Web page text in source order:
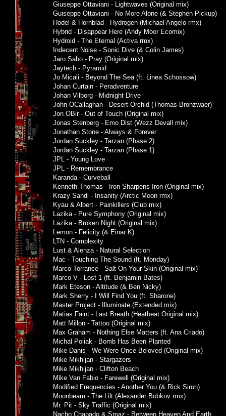
Giuseppe Ottaviani - Lightwaves (Original mix)
Guiseppe Ottaviani - No More Alone (& Stephen Pickup)
Hodel & Hornblad - Hydrogen (Michael Angelo rmx)
Hybrid - Disappear Here (Andy Moor Ecomix)
Hydroid - The Eternal (Activa rmx)
Indecent Noise - Sonic Dive (& Colin James)
Jaro Sabo - Pray (Original mix)
Jaytech - Pyramid
Jo Micali - Beyond The Sea (ft. Linea Schossow)
Johan Curtain - Peradventure
Johan Vilborg - Midnight Drive
John OCallaghan - Desert Orchid (Thomas Bronzwaer)
Jon OBir - Out of Touch (Original mix)
Jonas Stenberg - Emo Dist (Wezz Devall mix)
Jonathan Stone - Always & Forever
Jordan Suckley - Tarzan (Phase 2)
Jordan Suckley - Tarzan (Phase 1)
JPL - Young Love
JPL - Remembrance
Karanda - Curveball
Kenneth Thomas - Iron Sharpens Iron (Original mix)
Krazy Sandi - Insanity (Arctic Moon rmx)
Kyau & Albert - Painkillers (Club mix)
Lazika - Pure Symphony (Original mix)
Lazika - Broken Night (Original mix)
Lemon - Felicity (& Einar K)
LTN - Complexity
Lust & Alenza - Natural Selection
Mac - Touching The Sound (ft. Monday)
Marco Torrance - Salt On Your Skin (Original mix)
Marco V - Lost 1 (ft. Benjamin Bates)
Mark Eteson - Altitude (& Ben Nicky)
Mark Sherry - I Will Find You (ft. Sharone)
Master Project - Illuminate (Extended mix)
Matias Faint - Last Breath (Heatbeat Original mix)
Matt Millon - Tattoo (Original mix)
Max Graham - Nothing Else Matters (ft. Ana Criado)
Michal Poliak - Bomb Has Been Planted
Mike Danis - We Were Once Beloved (Original mix)
Mike Mikhijan - Stargazers
Mike Mikhijan - Clifton Beach
Mike Van Fabio - Farewell (Original mix)
Modified Frequencies - Another You (& Rick Siron)
Moonbeam - The Lilt (Alexander Bobkov rmx)
Mr. Pit - Sky Traffic (Original mix)
Nacho Chapado & Smaz - Between Heaven And Earth